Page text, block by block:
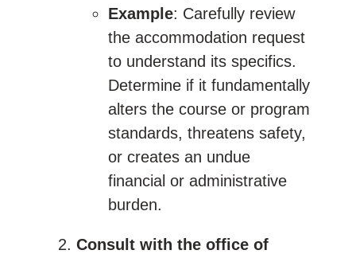
Example: Carefully review
the accommodation request
to understand its specifics.
Determine if it fundamentally
alters the course or program
standards, threatens safety,
or creates an undue
financial or administrative
burden.
Consult with the office of